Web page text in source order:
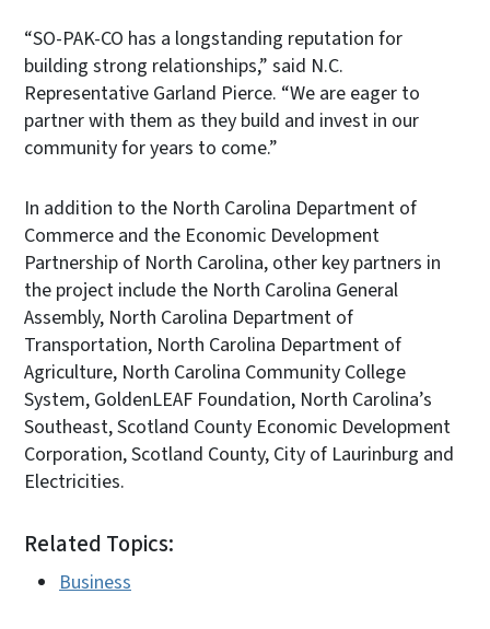
“SO-PAK-CO has a longstanding reputation for
building strong relationships,” said N.C.
Representative Garland Pierce. “We are eager to
partner with them as they build and invest in our
community for years to come.”
In addition to the North Carolina Department of
Commerce and the Economic Development
Partnership of North Carolina, other key partners in
the project include the North Carolina General
Assembly, North Carolina Department of
Transportation, North Carolina Department of
Agriculture, North Carolina Community College
System, GoldenLEAF Foundation, North Carolina’s
Southeast, Scotland County Economic Development
Corporation, Scotland County, City of Laurinburg and
Electricities.
Related Topics:
Business